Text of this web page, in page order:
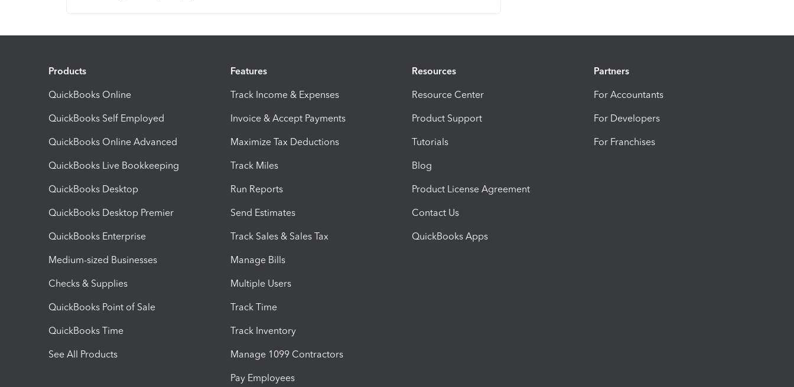
Products
QuickBooks Online
QuickBooks Self Employed
QuickBooks Online Advanced
QuickBooks Live Bookkeeping
QuickBooks Desktop
QuickBooks Desktop Premier
QuickBooks Enterprise
Medium-sized Businesses
Checks & Supplies
QuickBooks Point of Sale
QuickBooks Time
See All Products
Features
Track Income & Expenses
Invoice & Accept Payments
Maximize Tax Deductions
Track Miles
Run Reports
Send Estimates
Track Sales & Sales Tax
Manage Bills
Multiple Users
Track Time
Track Inventory
Manage 1099 Contractors
Pay Employees
Resources
Resource Center
Product Support
Tutorials
Blog
Product License Agreement
Contact Us
QuickBooks Apps
Partners
For Accountants
For Developers
For Franchises